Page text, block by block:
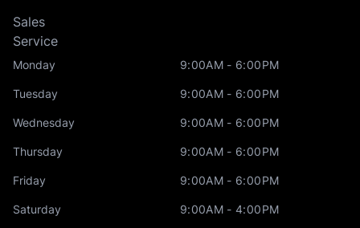
Sales
Service
Monday 9:00AM - 6:00PM
Tuesday 9:00AM - 6:00PM
Wednesday 9:00AM - 6:00PM
Thursday 9:00AM - 6:00PM
Friday 9:00AM - 6:00PM
Saturday 9:00AM - 4:00PM